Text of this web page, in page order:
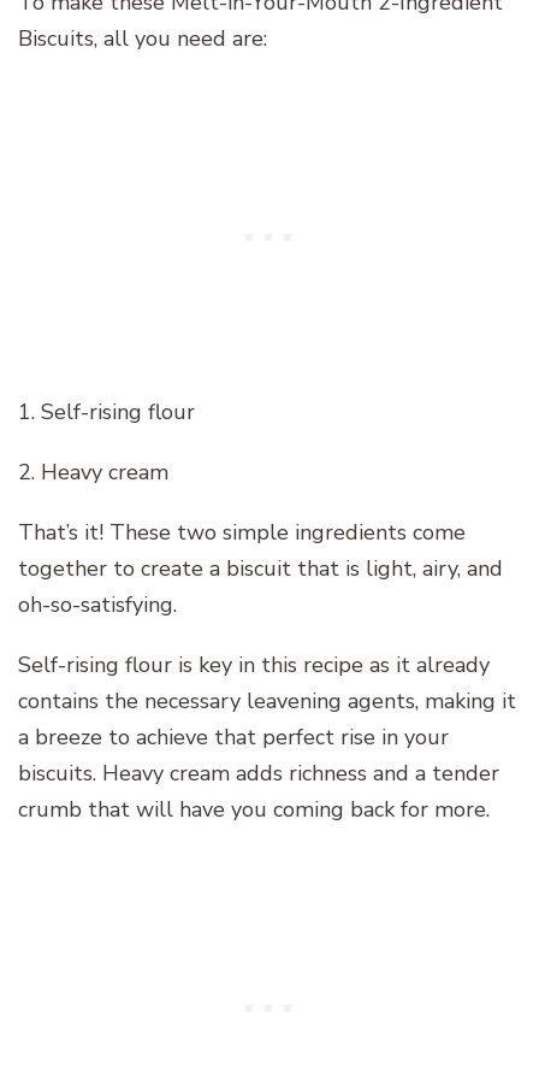
Biscuits, all you need are:
1. Self-rising flour
2. Heavy cream
That’s it! These two simple ingredients come
together to create a biscuit that is light, airy, and
oh-so-satisfying.
Self-rising flour is key in this recipe as it already
contains the necessary leavening agents, making it
a breeze to achieve that perfect rise in your
biscuits. Heavy cream adds richness and a tender
crumb that will have you coming back for more.